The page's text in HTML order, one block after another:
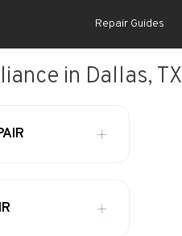
Repair Guides
in Dallas, TX